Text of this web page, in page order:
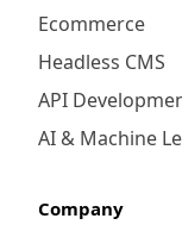
Ecommerce
Headless CMS
API
AI & Machine
Company